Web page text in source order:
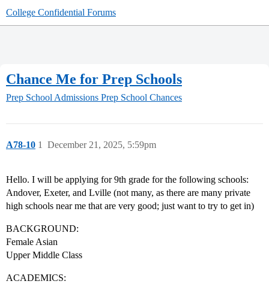
College Confidential Forums
Chance Me for Prep Schools
Prep School Admissions Prep School Chances
A78-10 December 21, 2025, 5:59pm
1
Hello. I will be applying for 9th grade for the following schools:
Andover, Exeter, and Lville (not many, as there are many private
high schools near me that are very good; just want to try to get in)
BACKGROUND:
Female Asian
Upper Middle Class
ACADEMICS: